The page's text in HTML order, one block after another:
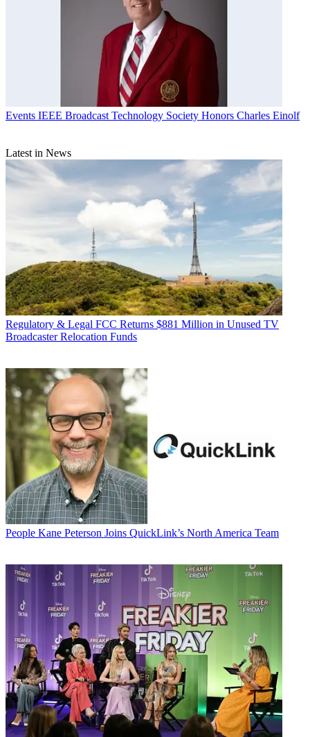
Events IEEE Broadcast Technology Society Honors Charles Einolf
Latest in News
Regulatory & Legal FCC Returns $881 Million in Unused TV
Broadcaster Relocation Funds
People Kane Peterson Joins QuickLink’s North America Team